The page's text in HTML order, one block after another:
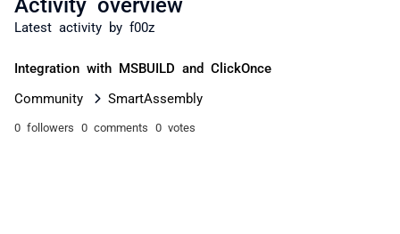
Latest activity by f00z
Integration with MSBUILD and ClickOnce
Community SmartAssembly
0 followers 0 comments 0 votes